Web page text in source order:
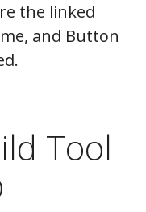
the linked
and Button
Tool